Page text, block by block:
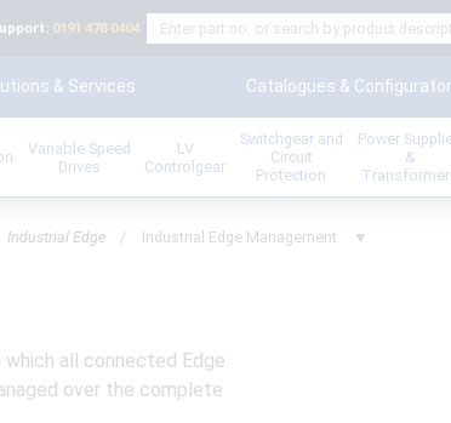
0191 478 0404
& Services Catalogues &
Variable Speed
Drives
LV
Controlgear
Switchgear and
Circuit
Protection
Power
&
Industrial Edge / Industrial Edge Management ▼
all connected Edge
over the complete